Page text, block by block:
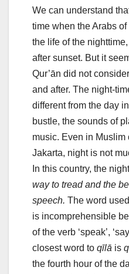
We can understand
time when the Arabs
the life of the
after sunset. But it
Qur’ān did not
and after. The night-
different from the day
bustle, the sounds of
music. Even in
Jakarta, night is not
In this country, the
way to tread and the
speech. The word
is incomprehensible
of the verb ‘speak’,
closest word to qīlā is
the fourth hour of the